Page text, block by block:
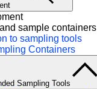
sample containers
to sampling tools
Containers
Sampling Tools